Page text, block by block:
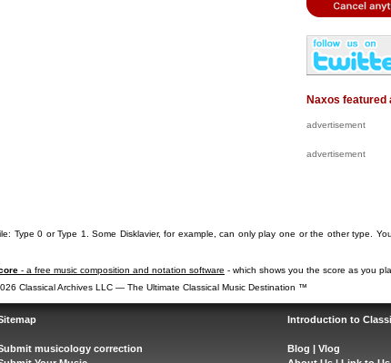
Naxos featured
advertisement
advertisement
Type 0 or Type 1. Some Disklavier, for example, can only play one or the other type.
- a free music composition and notation software - which shows you the score as you
Classical Archives LLC — The Ultimate Classical Music Destination ™
musicology correction
Introduction to
Blog | Vlog